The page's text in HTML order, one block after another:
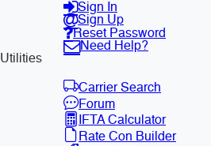
Sign In
Sign Up
Reset Password
Need Help?
Utilities
Carrier Search
Forum
IFTA Calculator
Rate Con Builder